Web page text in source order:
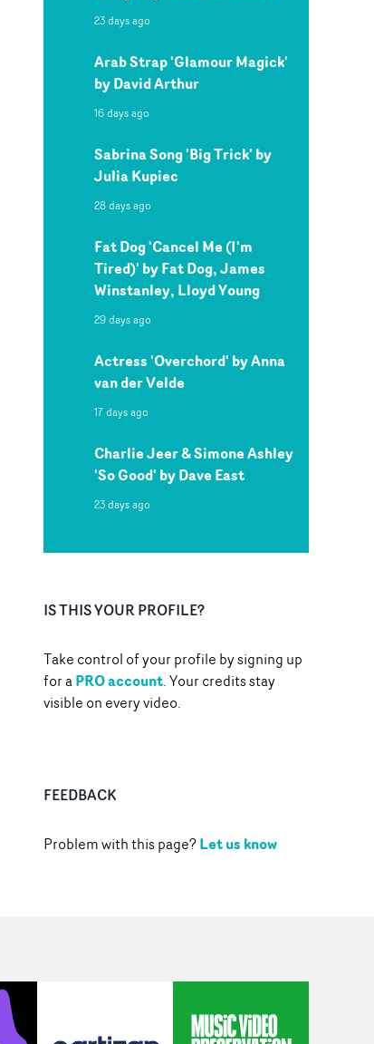
23 days ago
Arab Strap 'Glamour Magick'
by David Arthur
16 days ago
Sabrina Song 'Big Trick' by
Julia Kupiec
28 days ago
Fat Dog 'Cancel Me (I'm
Tired)' by Fat Dog, James
Winstanley, Lloyd Young
29 days ago
Actress 'Overchord' by Anna
van der Velde
17 days ago
Charlie Jeer & Simone Ashley
'So Good' by Dave East
23 days ago
IS THIS YOUR PROFILE?
Take control of your profile by signing up
for aPRO account. Your credits stay
visible on every video.
FEEDBACK
Problem with this page?Let us know